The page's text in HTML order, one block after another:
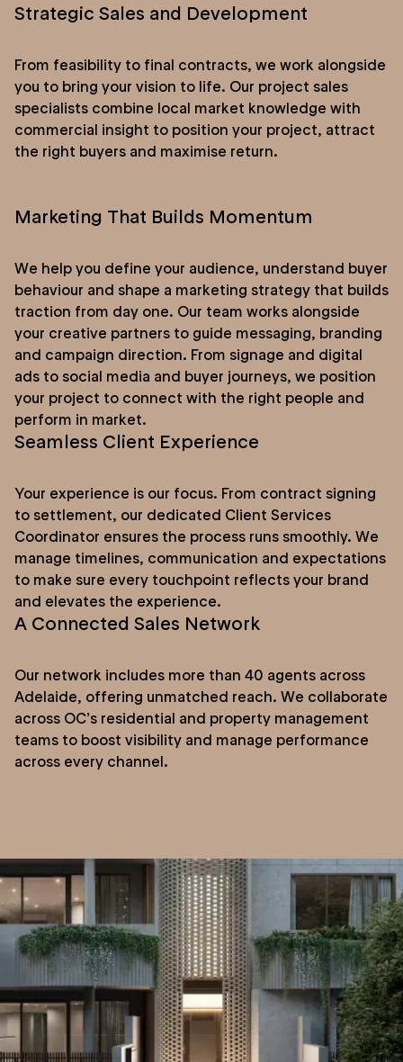
Strategic Sales and Development
From feasibility to final contracts, we work alongside
you to bring your vision to life. Our project sales
specialists combine local market knowledge with
commercial insight to position your project, attract
the right buyers and maximise return.
Marketing That Builds Momentum
We help you define your audience, understand buyer
behaviour and shape a marketing strategy that builds
traction from day one. Our team works alongside
your creative partners to guide messaging, branding
and campaign direction. From signage and digital
ads to social media and buyer journeys, we position
your project to connect with the right people and
perform in market.
Seamless Client Experience
Your experience is our focus. From contract signing
to settlement, our dedicated Client Services
Coordinator ensures the process runs smoothly. We
manage timelines, communication and expectations
to make sure every touchpoint reflects your brand
and elevates the experience.
A Connected Sales Network
Our network includes more than 40 agents across
Adelaide, offering unmatched reach. We collaborate
across OC’s residential and property management
teams to boost visibility and manage performance
across every channel.